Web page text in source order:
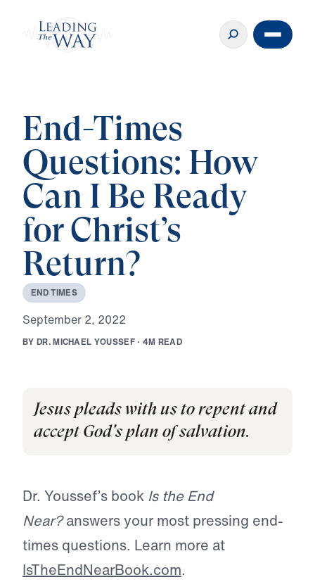
End-Times
Questions: How
Can I Be Ready
for Christ’s
Return?
ENDTIMES
September 2, 2022
BY DR.MICHAEL YOUSSEF · 4M READ
Jesus pleads with us to repent and
accept God's plan of salvation.
Dr. Youssef’s book Is the End
Near?answers your most pressing end-
times questions. Learn more at
IsTheEndNearBook.com.